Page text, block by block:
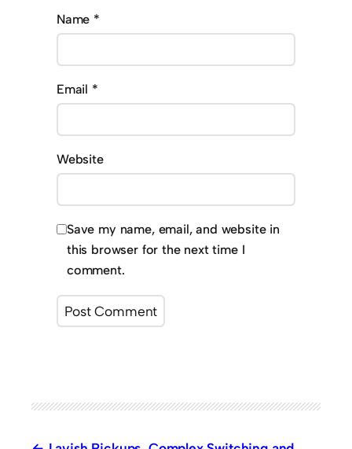
Name *
Email *
Website
Save my name, email, and website in
this browser for the next time I
comment.